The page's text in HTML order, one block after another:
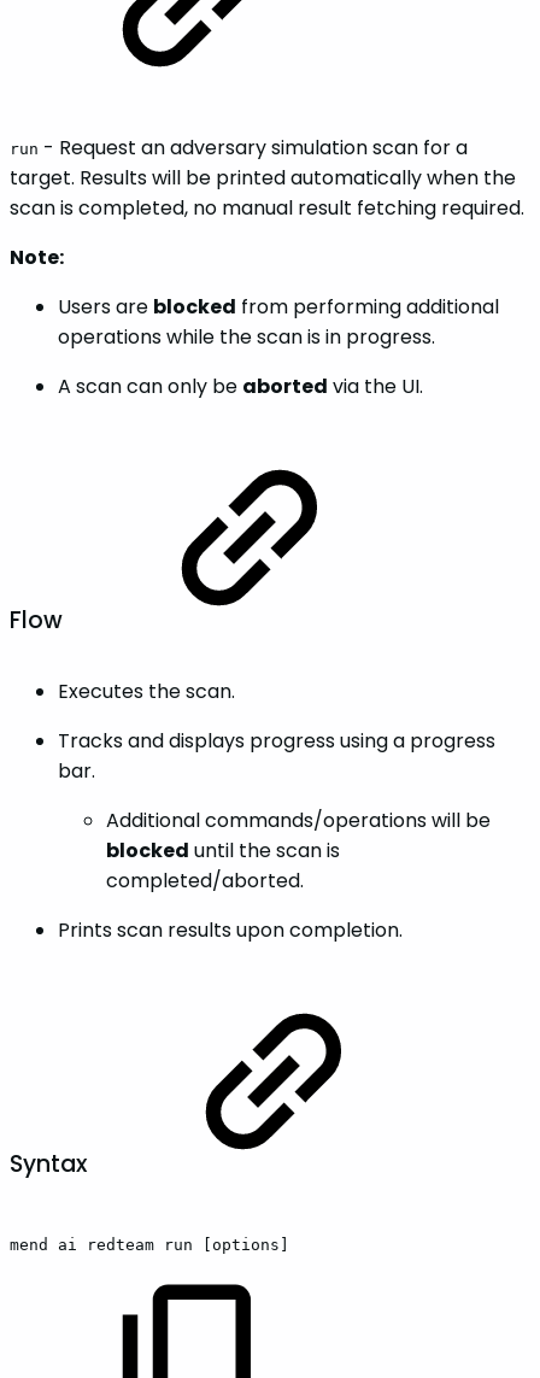
run - Request an adversary simulation scan for a
target. Results will be printed automatically when the
scan is completed, no manual result fetching required.
Note:
Users are blocked from performing additional
operations while the scan is in progress.
A scan can only be aborted via the UI.
Flow
Executes the scan.
Tracks and displays progress using a progress
bar.
Additional commands/operations will be
blocked until the scan is
completed/aborted.
Prints scan results upon completion.
Syntax
mend ai redteam run [options]